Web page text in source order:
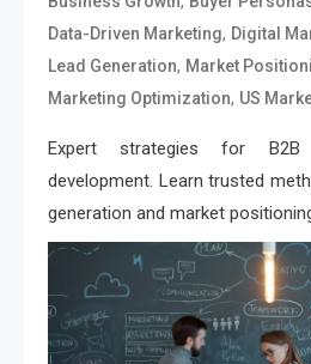
Data-Driven Marketing, Digital
Lead Generation, Market
Marketing Optimization, US
Expert strategies for B2B
development. Learn trusted
generation and market